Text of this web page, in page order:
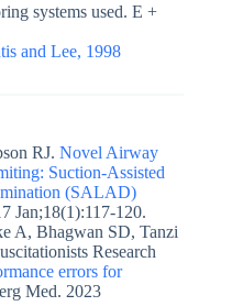
systems used. E +
and Lee, 1998
RJ. Novel Airway
Suction-Assisted
(SALAD)
Jan;18(1):117-120.
A, Bhagwan SD, Tanzi
Research
errors for
Med. 2023